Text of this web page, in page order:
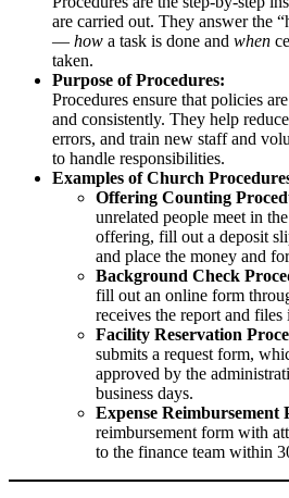
are carried out. They answer the
— how a task is done and when
taken.
Purpose of Procedures:
Procedures ensure that policies
and consistently. They help
errors, and train new staff and
to handle responsibilities.
Examples of Church
Offering Counting
unrelated people meet in
offering, fill out a deposit
and place the money and
Background Check
fill out an online form
receives the report and
Facility Reservation
submits a request form,
approved by the
business days.
Expense Reimbursement
reimbursement form with
to the finance team within